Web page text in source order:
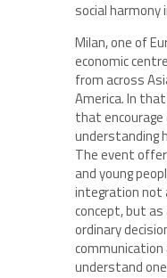
social harmony
Milan, one of
economic
from across
America. In
that
understanding
The event
and young
integration not
concept, but as
ordinary
understand